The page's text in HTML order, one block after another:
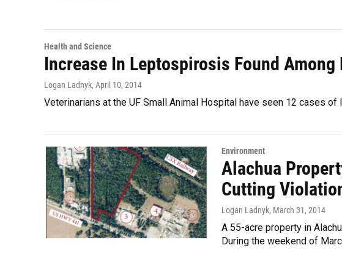
Health and Science
Increase In Leptospirosis Found Among
Logan Ladnyk, April 10, 2014
Veterinarians at the UF Small Animal Hospital have seen 12 cases
Environment
Alachua
Cutting
Logan Ladnyk, March 31, 2014
A 55-acre property in
During the weekend of